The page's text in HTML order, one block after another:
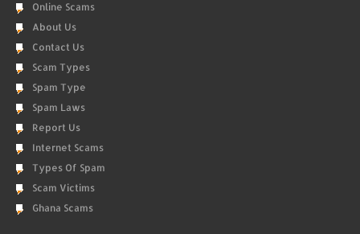
Online Scams
About Us
Contact Us
Scam Types
Spam Type
Spam Laws
Report Us
Internet Scams
Types Of Spam
Scam Victims
Ghana Scams